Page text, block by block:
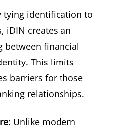
tying identification to
iDIN creates an
between financial
This limits
barriers for those
relationships.
: Unlike modern